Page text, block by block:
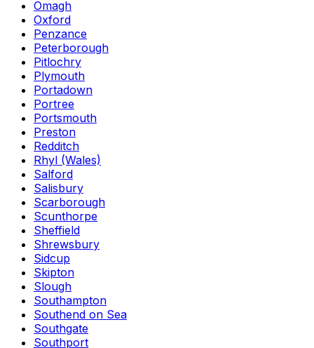
Omagh
Oxford
Penzance
Peterborough
Pitlochry
Plymouth
Portadown
Portree
Portsmouth
Preston
Redditch
Rhyl (Wales)
Salford
Salisbury
Scarborough
Scunthorpe
Sheffield
Shrewsbury
Sidcup
Skipton
Slough
Southampton
Southend on Sea
Southgate
Southport